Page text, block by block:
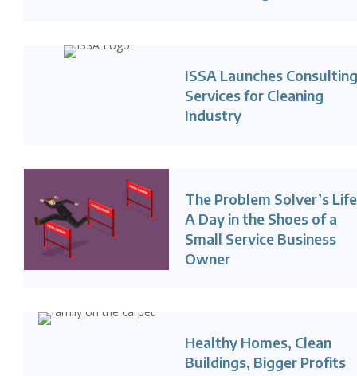
ISSA Launches
Services for Cleaning
Industry
The Problem Solver’s
A Day in the Shoes of a
Small Service Business
Owner
Healthy Homes, Clean
Buildings, Bigger Profits